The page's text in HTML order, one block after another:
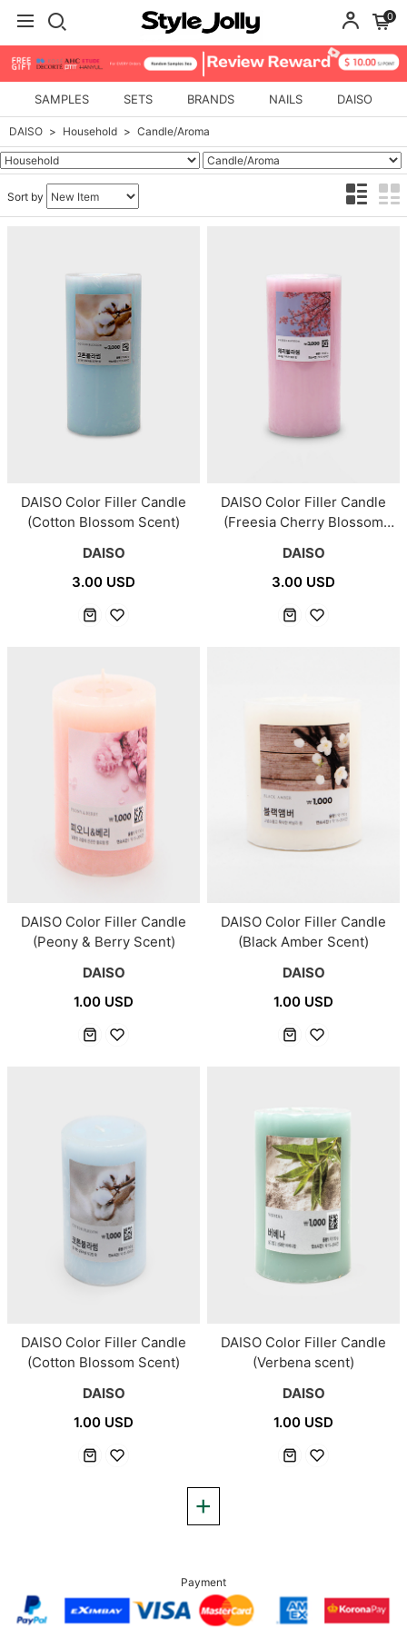
0
SAMPLES SETS BRANDS NAILS DAISO
DAISO Household Candle/Aroma
Sort by
DAISO Color Filler Candle
(Cotton Blossom Scent)
DAISO
3.00 USD
DAISO Color Filler Candle
(Freesia Cherry Blossom
DAISO
3.00 USD
DAISO Color Filler Candle
(Peony & Berry Scent)
DAISO
1.00 USD
DAISO Color Filler Candle
(Black Amber Scent)
DAISO
1.00 USD
DAISO Color Filler Candle
(Cotton Blossom Scent)
DAISO
1.00 USD
DAISO Color Filler Candle
(Verbena scent)
DAISO
1.00 USD
Payment